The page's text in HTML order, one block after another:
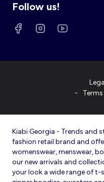
Follow us!
Kiabi Georgia - Trends and
fashion retail brand and
womenswear, menswear,
our new arrivals and
your look a wide range of